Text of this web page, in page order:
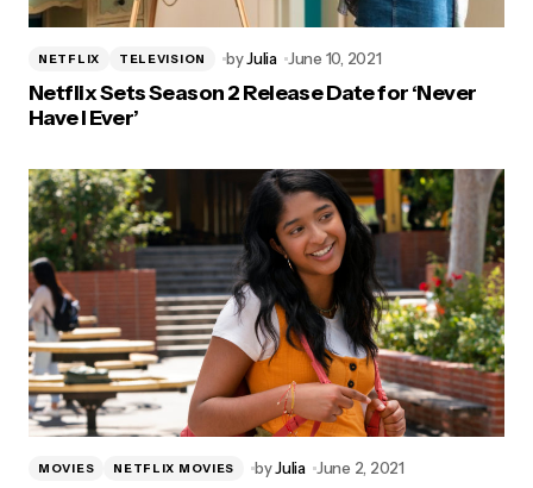
NETFLIX TELEVISION byJulia June 10, 2021
Netflix Sets Season 2 Release Date for ‘Never
Have I Ever’
MOVIES NETFLIX MOVIES byJulia June 2, 2021